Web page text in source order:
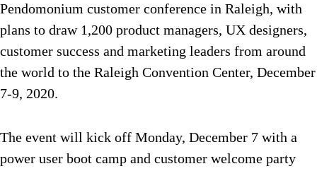
Pendomonium customer conference in Raleigh, with
plans to draw 1,200 product managers, UX designers,
customer success and marketing leaders from around
the world to the Raleigh Convention Center, December
7-9, 2020.
The event will kick off Monday, December 7 with a
power user boot camp and customer welcome party